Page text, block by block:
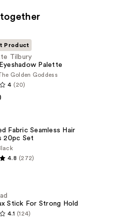
Product
Tilbury
Palette
Golden Goddess
4 (20)
Fabric Seamless Hair
20pc Set
4.8 (272)
Stick For Strong Hold
4.1 (124)